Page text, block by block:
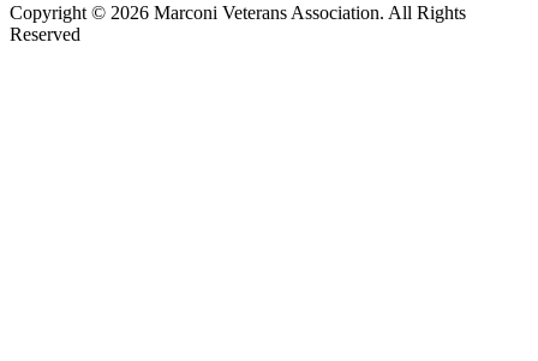
Copyright © 2026 Marconi Veterans Association. All Rights
Reserved